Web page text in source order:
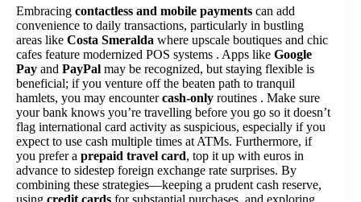
Embracing contactless and mobile payments can add
convenience to daily transactions, particularly in bustling
areas like Costa Smeralda where upscale boutiques and chic
cafes feature modernized POS systems . Apps like Google
Pay and PayPal may be recognized, but staying flexible is
beneficial; if you venture off the beaten path to tranquil
hamlets, you may encountercash-only routines . Make sure
your bank knows you’re travelling before you go so it doesn’t
flag international card activity as suspicious, especially if you
expect to use cash multiple times at ATMs. Furthermore, if
you prefer a prepaid travel card, top it up with euros in
advance to sidestep foreign exchange rate surprises. By
combining these strategies—keeping a prudent cash reserve,
using credit cards for substantial purchases, and exploring